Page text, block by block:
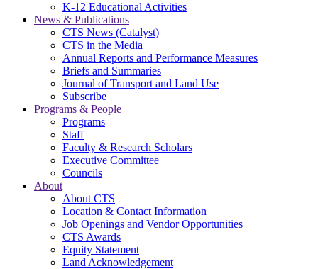
K-12 Educational Activities
News & Publications
CTS News (Catalyst)
CTS in the Media
Annual Reports and Performance Measures
Briefs and Summaries
Journal of Transport and Land Use
Subscribe
Programs & People
Programs
Staff
Faculty & Research Scholars
Executive Committee
Councils
About
About CTS
Location & Contact Information
Job Openings and Vendor Opportunities
CTS Awards
Equity Statement
Land Acknowledgement